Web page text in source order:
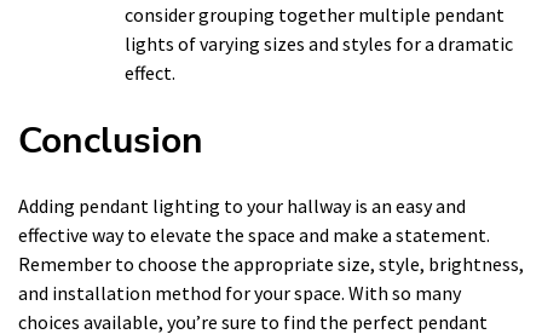
consider grouping together multiple pendant
lights of varying sizes and styles for a dramatic
effect.
Conclusion
Adding pendant lighting to your hallway is an easy and
effective way to elevate the space and make a statement.
Remember to choose the appropriate size, style, brightness,
and installation method for your space. With so many
choices available, you’re sure to find the perfect pendant